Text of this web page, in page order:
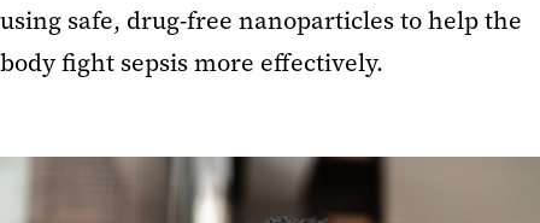
using safe, drug-free nanoparticles to help the
body fight sepsis more effectively.